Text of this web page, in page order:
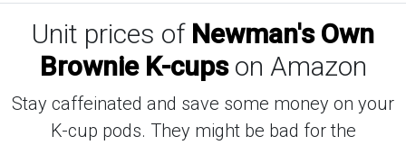
Unit prices of Newman's Own
Brownie K-cupson Amazon
Stay caffeinated and save some money on your
K-cup pods. They might be bad for the